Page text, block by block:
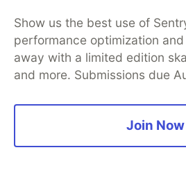
Show us the best use of
performance optimization
away with a limited edition
and more. Submissions due
Join Now
Thank you to our Diamond
DEV
and Platform Partner